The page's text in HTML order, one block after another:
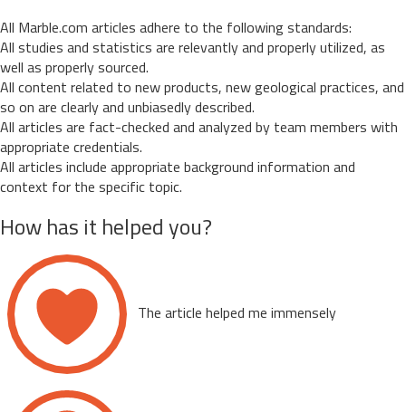
All Marble.com articles adhere to the following standards:
All studies and statistics are relevantly and properly utilized, as
well as properly sourced.
All content related to new products, new geological practices, and
so on are clearly and unbiasedly described.
All articles are fact-checked and analyzed by team members with
appropriate credentials.
All articles include appropriate background information and
context for the specific topic.
How has it helped you?
The article helped me immensely